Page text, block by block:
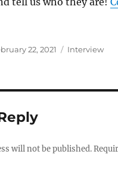
22, 2021 Categories
Interview
will not be published.